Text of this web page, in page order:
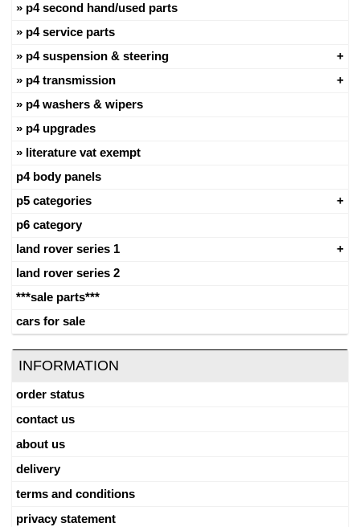
p4 second hand/used parts
p4 service parts
p4 suspension & steering
p4 transmission
p4 washers & wipers
p4 upgrades
literature vat exempt
p4 body panels
p5 categories
p6 category
land rover series 1
land rover series 2
***sale parts***
cars for sale
INFORMATION
order status
contact us
about us
delivery
terms and conditions
privacy statement